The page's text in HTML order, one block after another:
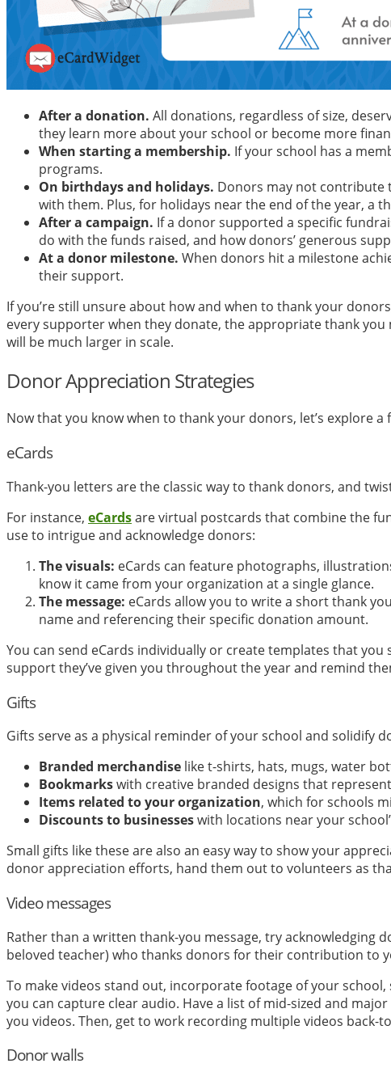
After a donation. All donations, regardless of size,
they learn more about your school or become more
When starting a membership. If your school has a
programs.
On birthdays and holidays. Donors may not contribute
with them. Plus, for holidays near the end of the year, a
After a campaign. If a donor supported a specific
do with the funds raised, and how donors’ generous
At a donor milestone. When donors hit a milestone
their support.
If you’re still unsure about how and when to thank your
every supporter when they donate, the appropriate thank
will be much larger in scale.
Donor Appreciation Strategies
Now that you know when to thank your donors, let’s explore
eCards
Thank-you letters are the classic way to thank donors, and
For instance, eCardsare virtual postcards that combine the
use to intrigue and acknowledge donors:
The visuals: eCards can feature photographs,
know it came from your organization at a single glance.
The message: eCards allow you to write a short thank
name and referencing their specific donation amount.
You can send eCards individually or create templates that
support they’ve given you throughout the year and remind
Gifts
Gifts serve as a physical reminder of your school and solidify
Branded merchandise like t-shirts, hats, mugs, water
Bookmarkswith creative branded designs that
Items related to your organization, which for schools
Discounts to businesseswith locations near your
Small gifts like these are also an easy way to show your
donor appreciation efforts, hand them out to volunteers as
Video messages
Rather than a written thank-you message, try acknowledging
beloved teacher) who thanks donors for their contribution to
To make videos stand out, incorporate footage of your
you can capture clear audio. Have a list of mid-sized and
you videos. Then, get to work recording multiple videos back-
Donor walls